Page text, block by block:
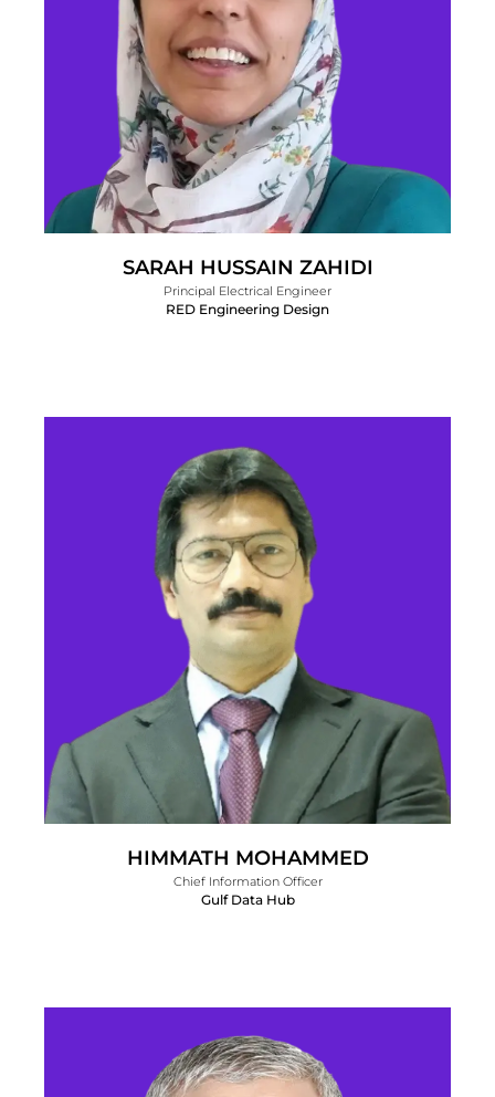
SARAH HUSSAIN ZAHIDI
Principal Electrical Engineer
RED Engineering Design
HIMMATH MOHAMMED
Chief Information Officer
Gulf Data Hub